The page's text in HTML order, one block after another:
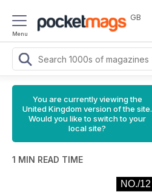
Menu
GB
You are currently viewing the
United Kingdom version of the site.
Would you like to switch to your
local site?
1 MIN READ TIME
NO./12